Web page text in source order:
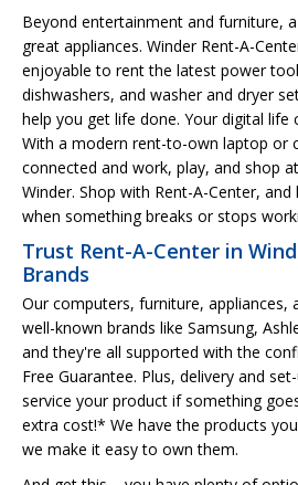
Beyond entertainment and furniture,
great appliances. Winder Rent-A-
enjoyable to rent the latest power
dishwashers, and washer and dryer
help you get life done. Your digital life
With a modern rent-to-own laptop or
connected and work, play, and shop
Winder. Shop with Rent-A-Center,
when something breaks or stops
Trust Rent-A-Center in
Brands
Our computers, furniture, appliances,
well-known brands like Samsung,
and they're all supported with the
Free Guarantee. Plus, delivery and
service your product if something
extra cost!* We have the products
we make it easy to own them.